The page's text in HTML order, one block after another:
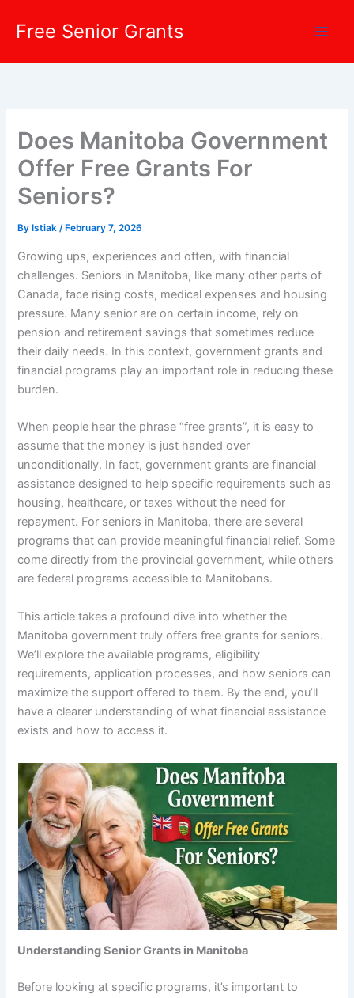
Free Senior Grants
Does Manitoba Government
Offer Free Grants For
Seniors?
By Istiak/ February 7, 2026
Growing ups, experiences and often, with financial
challenges. Seniors in Manitoba, like many other parts of
Canada, face rising costs, medical expenses and housing
pressure. Many senior are on certain income, rely on
pension and retirement savings that sometimes reduce
their daily needs. In this context, government grants and
financial programs play an important role in reducing these
burden.
When people hear the phrase “free grants”, it is easy to
assume that the money is just handed over
unconditionally. In fact, government grants are financial
assistance designed to help specific requirements such as
housing, healthcare, or taxes without the need for
repayment. For seniors in Manitoba, there are several
programs that can provide meaningful financial relief. Some
come directly from the provincial government, while others
are federal programs accessible to Manitobans.
This article takes a profound dive into whether the
Manitoba government truly offers free grants for seniors.
We’ll explore the available programs, eligibility
requirements, application processes, and how seniors can
maximize the support offered to them. By the end, you’ll
have a clearer understanding of what financial assistance
exists and how to access it.
Understanding Senior Grants in Manitoba
Before looking at specific programs, it’s important to